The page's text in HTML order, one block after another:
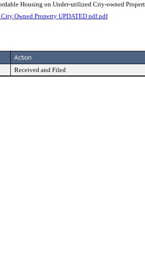
Housing on Under-utilized City-owned
Owned Property UPDATED pdf.pdf
Action
Received and Filed